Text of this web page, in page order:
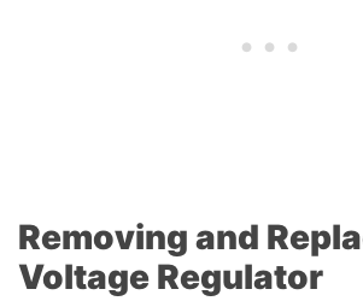
Removing and
Voltage Regulator